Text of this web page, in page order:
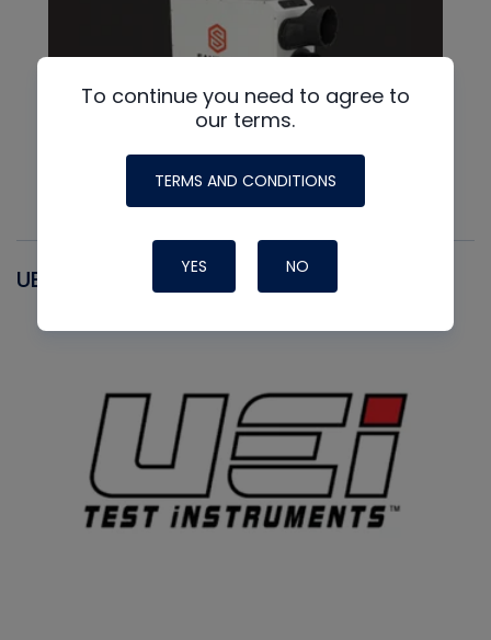
UEI
To continue you need to agree to
our terms.
TERMS AND CONDITIONS
YES NO